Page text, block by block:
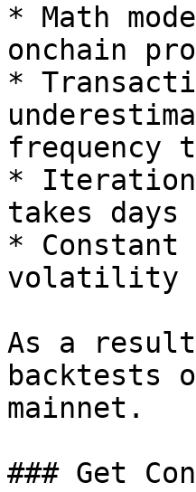
* Math
onchain
*
frequency
* Iteration
takes
* Constant
volatility
As a
backtests
mainnet.
### Get